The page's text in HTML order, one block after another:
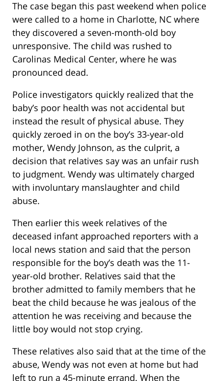
The case began this past weekend when police
were called to a home in Charlotte, NC where
they discovered a seven-month-old boy
unresponsive. The child was rushed to
Carolinas Medical Center, where he was
pronounced dead.
Police investigators quickly realized that the
baby’s poor health was not accidental but
instead the result of physical abuse. They
quickly zeroed in on the boy’s 33-year-old
mother, Wendy Johnson, as the culprit, a
decision that relatives say was an unfair rush
to judgment. Wendy was ultimately charged
with involuntary manslaughter and child
abuse.
Then earlier this week relatives of the
deceased infant approached reporters with a
local news station and said that the person
responsible for the boy’s death was the 11-
year-old brother. Relatives said that the
brother admitted to family members that he
beat the child because he was jealous of the
attention he was receiving and because the
little boy would not stop crying.
These relatives also said that at the time of the
abuse, Wendy was not even at home but had
left to run a 45-minute errand. When the